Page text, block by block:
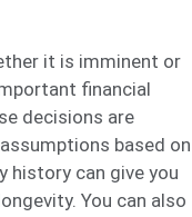
it is imminent or
financial
decisions are
based on
history can give you
You can also